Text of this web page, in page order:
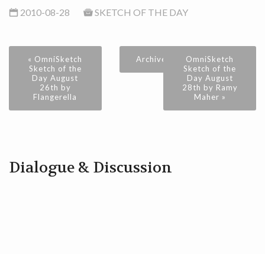
2010-08-28 SKETCH OF THE DAY
« OmniSketch
Sketch of the
Day August
26th by
Flangerella
Archive
OmniSketch
Sketch of the
Day August
28th by Ramy
Maher »
Dialogue & Discussion